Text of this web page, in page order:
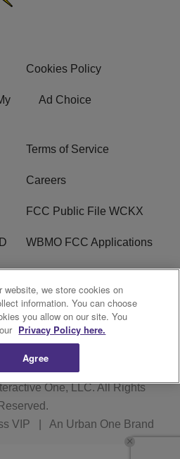
Cookies Policy
Ad Choice
Terms of Service
Careers
FCC Public File WCKX
WBMO FCC Applications
R1 Digital
Subscribe
One, LLC. All Rights
Reserved.
VIP An Urban One Brand
website, we store cookies on
information. You can choose
you allow on our site. You
Privacy Policy here.
Agree